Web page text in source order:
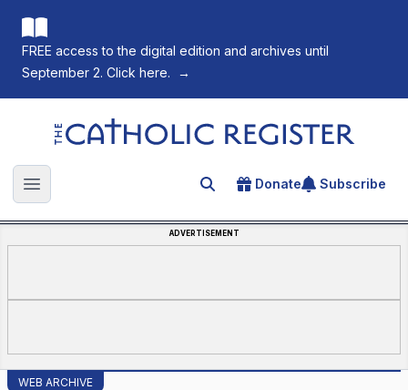
FREE access to the digital edition and archives until
September 2. Click here.
→
The Catholic Register
Open main menu Search for an article
Donate Subscribe
ADVERTISEMENT
WEB ARCHIVE